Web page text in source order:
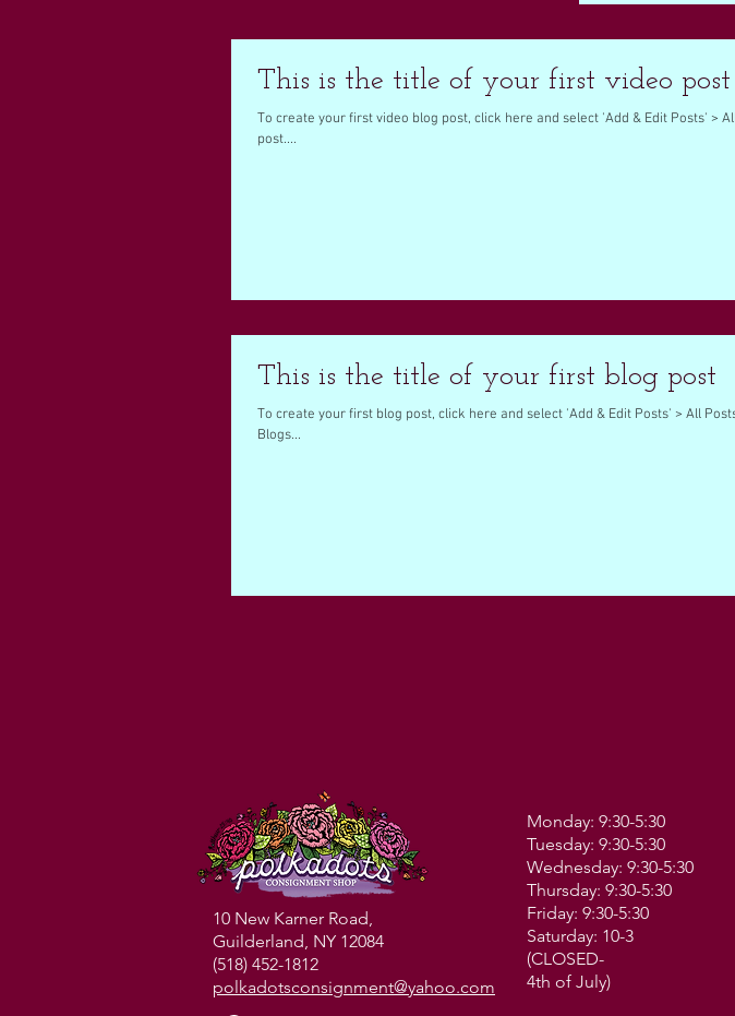
This is the title of your first video post
To create your first video blog post, click here and select 'Add & Edit Posts' >
post....
This is the title of your first blog post
To create your first blog post, click here and select 'Add & Edit Posts' > All
Blogs...
10 New Karner Road,
Guilderland, NY 12084
(518) 452-1812
polkadotsconsignment@yahoo.com
Monday: 9:30-5:30
Tuesday: 9:30-5:30
Wednesday: 9:30-5:30
Thursday: 9:30-5:30
Friday: 9:30-5:30
Saturday: 10-3
(CLOSED-
4th of July)